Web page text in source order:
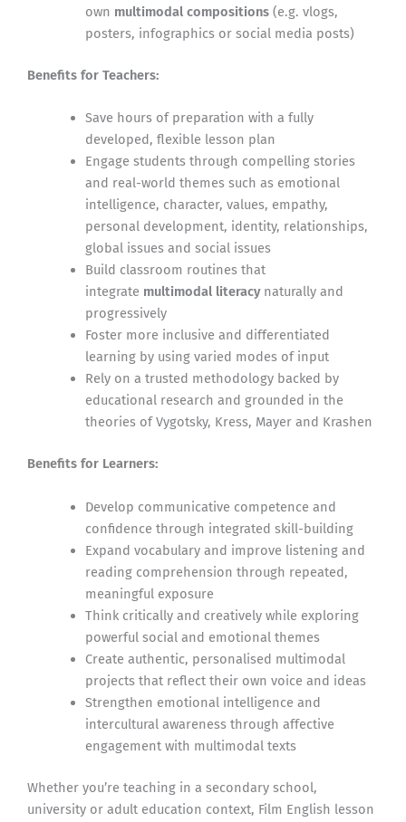
own multimodal compositions(e.g. vlogs,
posters, infographics or social media posts)
Benefits for Teachers:
Save hours of preparation with a fully
developed, flexible lesson plan
Engage students through compelling stories
and real-world themes such as emotional
intelligence, character, values, empathy,
personal development, identity, relationships,
global issues and social issues
Build classroom routines that
integrate multimodal literacynaturally and
progressively
Foster more inclusive and differentiated
learning by using varied modes of input
Rely on a trusted methodology backed by
educational research and grounded in the
theories of Vygotsky, Kress, Mayer and Krashen
Benefits for Learners:
Develop communicative competence and
confidence through integrated skill-building
Expand vocabulary and improve listening and
reading comprehension through repeated,
meaningful exposure
Think critically and creatively while exploring
powerful social and emotional themes
Create authentic, personalised multimodal
projects that reflect their own voice and ideas
Strengthen emotional intelligence and
intercultural awareness through affective
engagement with multimodal texts
Whether you’re teaching in a secondary school,
university or adult education context, Film English lesson